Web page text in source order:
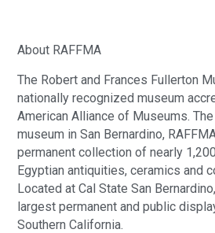
About RAFFMA
The Robert and Frances Fullerton
nationally recognized museum
American Alliance of Museums.
museum in San Bernardino,
permanent collection of nearly
Egyptian antiquities, ceramics and
Located at Cal State San
largest permanent and public
Southern California.